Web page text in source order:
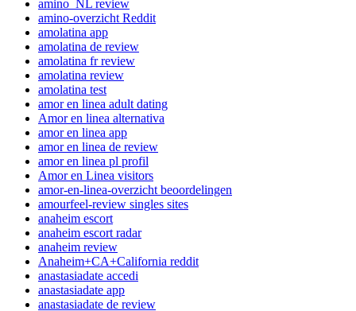
amino_NL review
amino-overzicht Reddit
amolatina app
amolatina de review
amolatina fr review
amolatina review
amolatina test
amor en linea adult dating
Amor en linea alternativa
amor en linea app
amor en linea de review
amor en linea pl profil
Amor en Linea visitors
amor-en-linea-overzicht beoordelingen
amourfeel-review singles sites
anaheim escort
anaheim escort radar
anaheim review
Anaheim+CA+California reddit
anastasiadate accedi
anastasiadate app
anastasiadate de review